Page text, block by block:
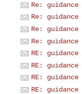
Re: guidance
Re: guidance
Re: guidance
Re: guidance
RE: guidance
RE: guidance
RE: guidance
RE: guidance